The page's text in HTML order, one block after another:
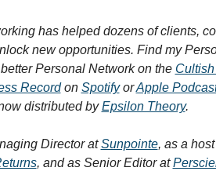
has helped dozens of clients,
Personal Network on the
Record on Spotify or Apple
distributed by Epsilon Theory.
Director at Sunpointe, as a
, and as Senior Editor at